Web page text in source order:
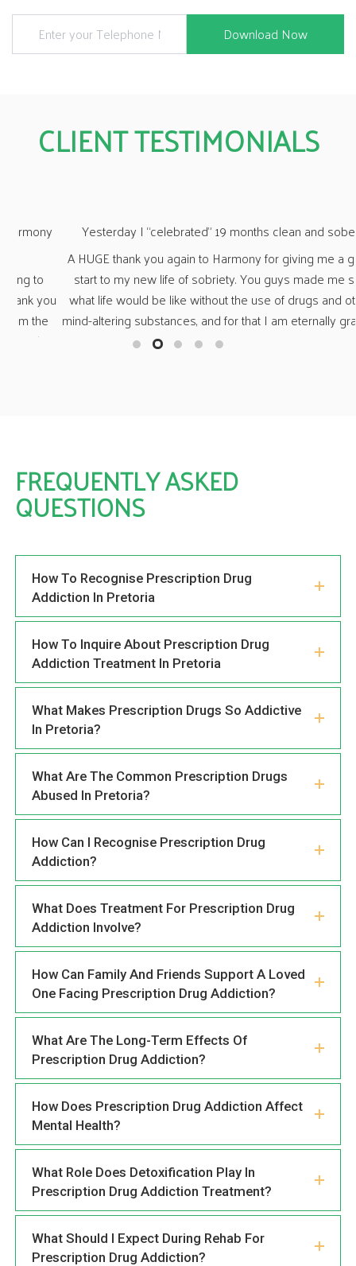
CLIENT TESTIMONIALS
Yesterday I “celebrated” 19 months clean and sober.
A HUGE thank you again to Harmony for giving me a great
start to my new life of sobriety. You guys made me see
what life would be like without the use of drugs and other
mind-altering substances, and for that I am eternally grateful.
FREQUENTLY ASKED
QUESTIONS
How To Recognise Prescription Drug
Addiction In Pretoria
How To Inquire About Prescription Drug
Addiction Treatment In Pretoria
What Makes Prescription Drugs So Addictive
In Pretoria?
What Are The Common Prescription Drugs
Abused In Pretoria?
How Can I Recognise Prescription Drug
Addiction?
What Does Treatment For Prescription Drug
Addiction Involve?
How Can Family And Friends Support A Loved
One Facing Prescription Drug Addiction?
What Are The Long-Term Effects Of
Prescription Drug Addiction?
How Does Prescription Drug Addiction Affect
Mental Health?
What Role Does Detoxification Play In
Prescription Drug Addiction Treatment?
What Should I Expect During Rehab For
Prescription Drug Addiction?